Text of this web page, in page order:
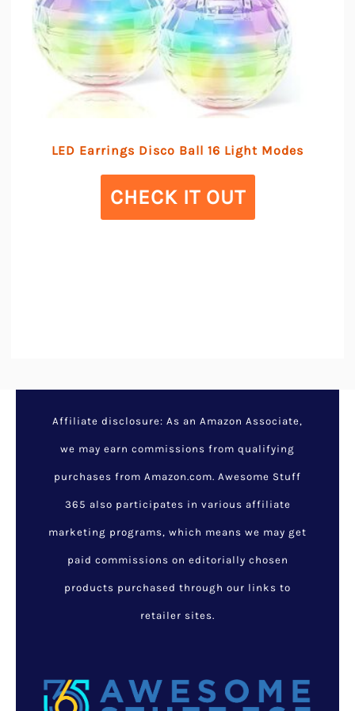
LED Earrings Disco Ball 16 Light Modes
CHECK IT OUT
Affiliate disclosure: As an Amazon Associate,
we may earn commissions from qualifying
purchases from Amazon.com. Awesome Stuff
365 also participates in various affiliate
marketing programs, which means we may get
paid commissions on editorially chosen
products purchased through our links to
retailer sites.